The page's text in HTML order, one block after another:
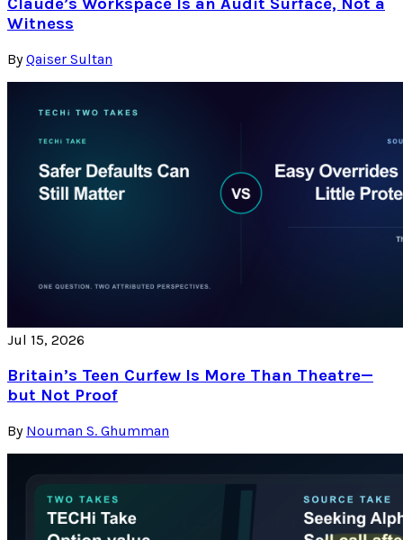
Witness
By Qaiser Sultan
Jul 15, 2026
Britain’s Teen Curfew Is More Than Theatre—
but Not Proof
By Nouman S. Ghumman